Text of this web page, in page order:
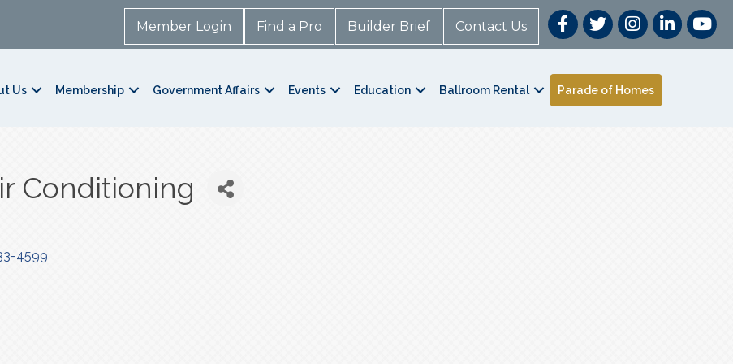
Member Login Find a Pro Builder Brief Contact Us
Us Membership Government Affairs Events Education Ballroom Rental Parade of Homes
Conditioning
4599